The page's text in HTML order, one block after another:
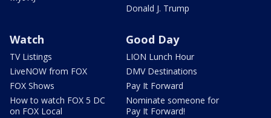
Donald J. Trump
Watch
TV Listings
LiveNOW from FOX
FOX Shows
How to watch FOX 5 DC
on FOX Local
Good Day
LION Lunch Hour
DMV Destinations
Pay It Forward
Nominate someone for
Pay It Forward!